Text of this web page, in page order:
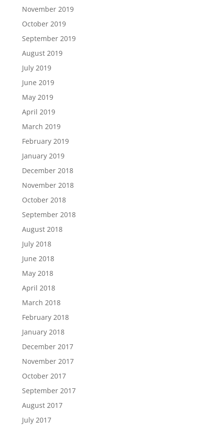
November 2019
October 2019
September 2019
August 2019
July 2019
June 2019
May 2019
April 2019
March 2019
February 2019
January 2019
December 2018
November 2018
October 2018
September 2018
August 2018
July 2018
June 2018
May 2018
April 2018
March 2018
February 2018
January 2018
December 2017
November 2017
October 2017
September 2017
August 2017
July 2017